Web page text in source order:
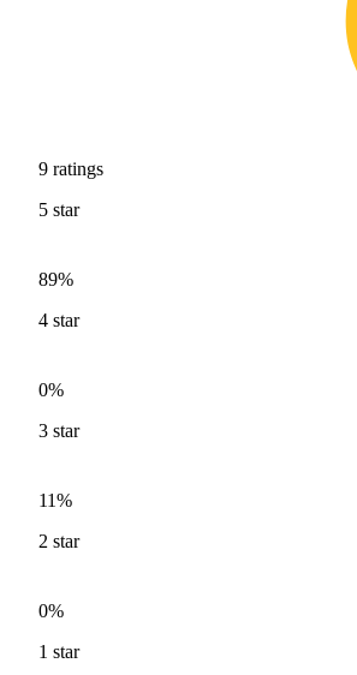
9 ratings
5 star
89%
4 star
0%
3 star
11%
2 star
0%
1 star